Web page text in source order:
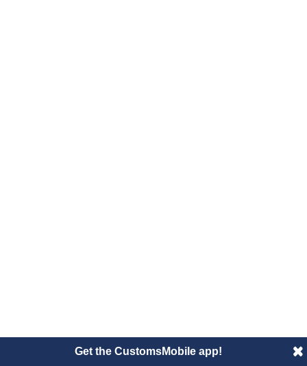
Get the CustomsMobile app!